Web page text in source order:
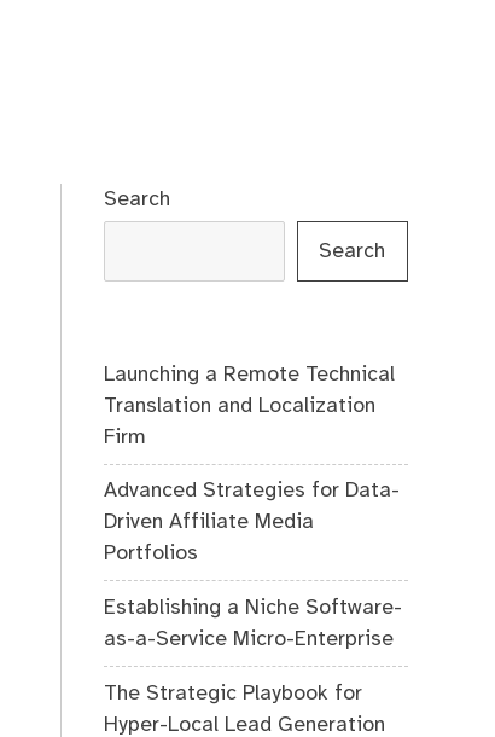
Search
Search
Launching a Remote Technical
Translation and Localization
Firm
Advanced Strategies for Data-
Driven Affiliate Media
Portfolios
Establishing a Niche Software-
as-a-Service Micro-Enterprise
The Strategic Playbook for
Hyper-Local Lead Generation